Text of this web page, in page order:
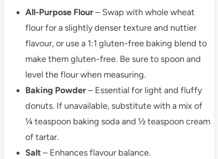
All-Purpose Flour– Swap with whole wheat
flour for a slightly denser texture and nuttier
flavour, or use a 1:1 gluten-free baking blend to
make them gluten-free. Be sure to spoon and
level the flour when measuring.
Baking Powder– Essential for light and fluffy
donuts. If unavailable, substitute with a mix of
¼ teaspoon baking soda and ½ teaspoon cream
of tartar.
Salt– Enhances flavour balance.